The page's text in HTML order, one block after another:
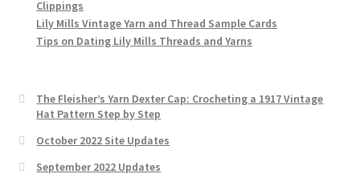
Clippings
Lily Mills Vintage Yarn and Thread Sample Cards
Tips on Dating Lily Mills Threads and Yarns
The Fleisher’s Yarn Dexter Cap: Crocheting a 1917 Vintage
Hat Pattern Step by Step
October 2022 Site Updates
September 2022 Updates